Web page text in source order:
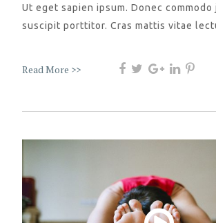
Ut eget sapien ipsum. Donec commodo
suscipit porttitor. Cras mattis vitae
Read More >>